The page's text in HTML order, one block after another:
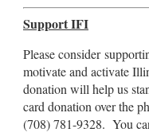
Support IFI
Please consider
motivate and activate
donation will help us
card donation over the
(708) 781-9328. You